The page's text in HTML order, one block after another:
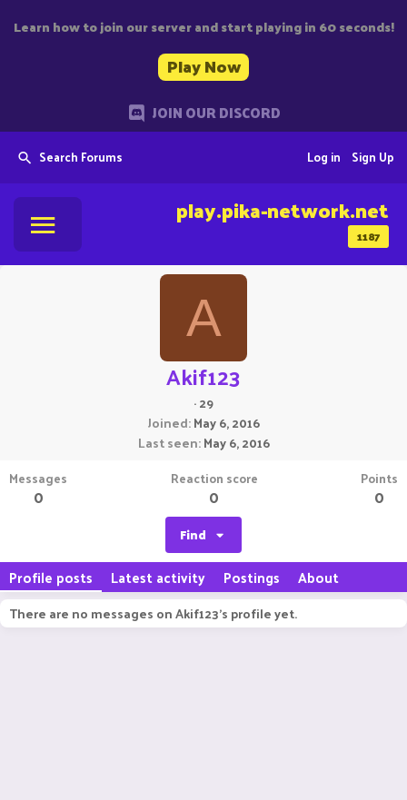
Learn how to join our server and start playing in 60 seconds!
Play Now
JOIN OUR DISCORD
Search Forums Sign Up
Log in
1187
play.pika-network.net
A
Akif123
·29
Joined May 6, 2016
Last seen May 6, 2016
Messages
0
Reaction score
0
Points
0
Find
Profile posts Latest activity Postings About
There are no messages on Akif123's profile yet.